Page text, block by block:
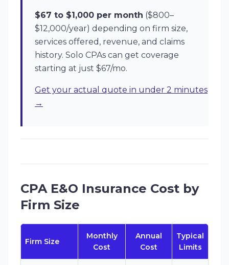
$67 to $1,000 per month ($800–
$12,000/year) depending on firm size,
services offered, revenue, and claims
history. Solo CPAs can get coverage
starting at just $67/mo.
Get your actual quote in under 2 minutes
→
CPA E&O Insurance Cost by
Firm Size
Firm Size
Monthly
Cost
Annual
Cost
Typical
Limits